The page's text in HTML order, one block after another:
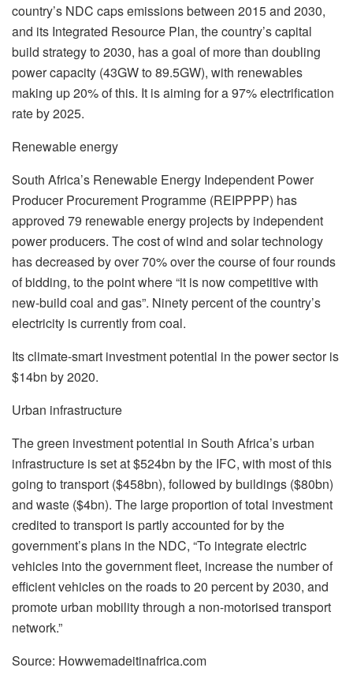
country’s NDC caps emissions between 2015 and 2030,
and its Integrated Resource Plan, the country’s capital
build strategy to 2030, has a goal of more than doubling
power capacity (43GW to 89.5GW), with renewables
making up 20% of this. It is aiming for a 97% electrification
rate by 2025.
Renewable energy
South Africa’s Renewable Energy Independent Power
Producer Procurement Programme (REIPPPP) has
approved 79 renewable energy projects by independent
power producers. The cost of wind and solar technology
has decreased by over 70% over the course of four rounds
of bidding, to the point where “it is now competitive with
new-build coal and gas”. Ninety percent of the country’s
electricity is currently from coal.
Its climate-smart investment potential in the power sector is
$14bn by 2020.
Urban infrastructure
The green investment potential in South Africa’s urban
infrastructure is set at $524bn by the IFC, with most of this
going to transport ($458bn), followed by buildings ($80bn)
and waste ($4bn). The large proportion of total investment
credited to transport is partly accounted for by the
government’s plans in the NDC, “To integrate electric
vehicles into the government fleet, increase the number of
efficient vehicles on the roads to 20 percent by 2030, and
promote urban mobility through a non-motorised transport
network.”
Source: Howwemadeitinafrica.com